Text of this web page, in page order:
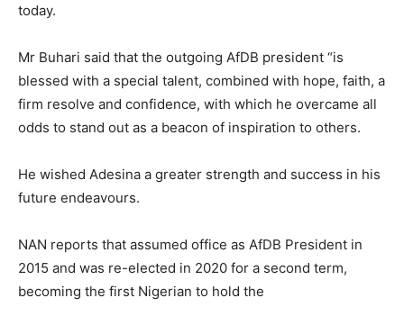
today.
Mr Buhari said that the outgoing AfDB president “is
blessed with a special talent, combined with hope, faith, a
firm resolve and confidence, with which he overcame all
odds to stand out as a beacon of inspiration to others.
He wished Adesina a greater strength and success in his
future endeavours.
NAN reports that assumed office as AfDB President in
2015 and was re-elected in 2020 for a second term,
becoming the first Nigerian to hold the